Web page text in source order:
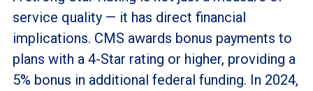
service quality — it has direct financial
implications. CMS awards bonus payments to
plans with a 4-Star rating or higher, providing a
5% bonus in additional federal funding. In 2024,